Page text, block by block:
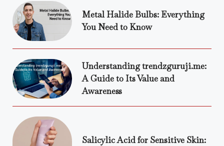
Metal Halide Bulbs: Everything
You Need to Know
Understanding trendzguruji.me:
A Guide to Its Value and
Awareness
Salicylic Acid for Sensitive Skin: